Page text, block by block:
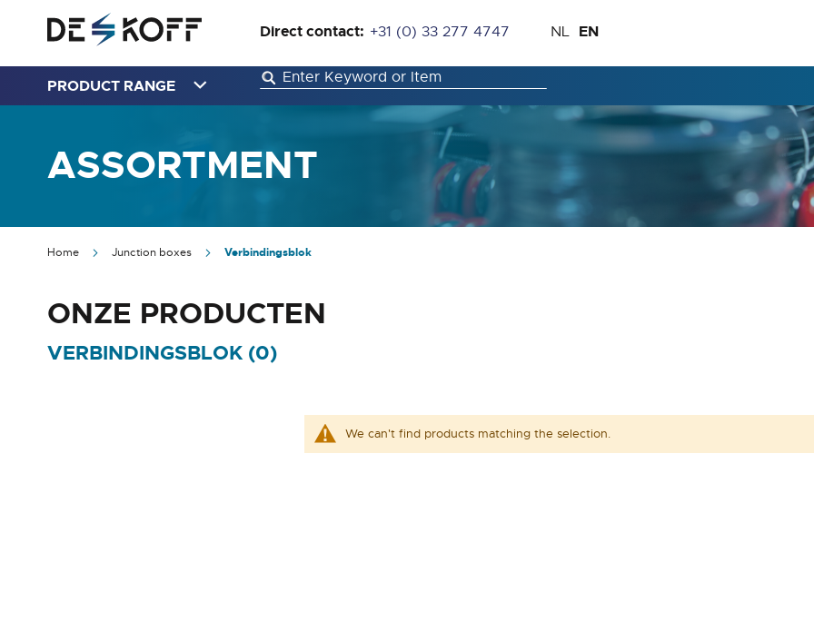
Direct contact: +31 (0) 33 277 4747
Skip
Content
Language
NL EN
PRODUCT RANGE
ASSORTMENT
Home Junction boxes Verbindingsblok
ONZE PRODUCTEN
VERBINDINGSBLOK (0)
We can't find products matching the selection.